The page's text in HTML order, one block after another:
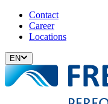
Contact
Career
Locations
EN